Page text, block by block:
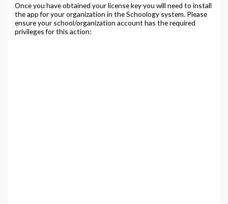
Once you have obtained your license key you will need to install
the app for your organization in the Schoology system. Please
ensure your school/organization account has the required
privileges for this action: